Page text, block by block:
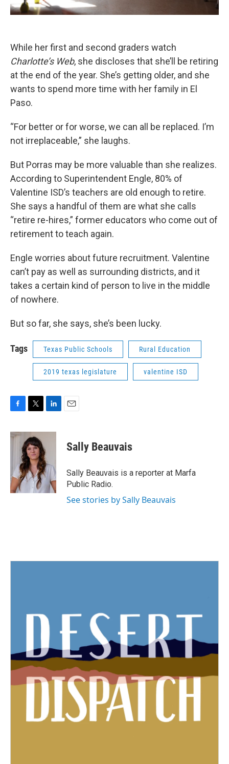
While her first and second graders watch
Charlotte’s Web, she discloses that she’ll be retiring
at the end of the year. She’s getting older, and she
wants to spend more time with her family in El
Paso.
“For better or for worse, we can all be replaced. I’m
not irreplaceable,” she laughs.
But Porras may be more valuable than she realizes.
According to Superintendent Engle, 80% of
Valentine ISD’s teachers are old enough to retire.
She says a handful of them are what she calls
“retire re-hires,” former educators who come out of
retirement to teach again.
Engle worries about future recruitment. Valentine
can’t pay as well as surrounding districts, and it
takes a certain kind of person to live in the middle
of nowhere.
But so far, she says, she’s been lucky.
Tags Texas Public Schools Rural Education
2019 texas legislature valentine ISD
c
o
k
i
t
t
e
r
n
e
d
I
n
Sally Beauvais
Sally Beauvais is a reporter at Marfa
Public Radio.
See stories by Sally Beauvais